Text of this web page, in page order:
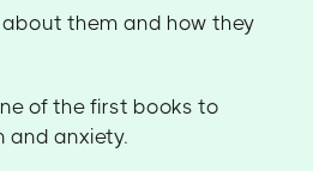
about them and how they
of the first books to
and anxiety.